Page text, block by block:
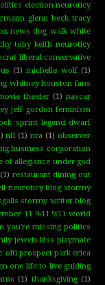
election neuroticy
glenn beck tracy
news dog walk white
toby keith neuroticy
liberal conservative
(1) michelle wolf (1)
whitney houston fans
theater (1) nascar
jeff gordon feminism
sprint legend dwarf
nfl (1) nra (1) observer
business corporation
of allegiance under god
(1) restaurant dining out
neuroticy blog stormy
stormy writer blog
11 9-11 9/11 world
you're missing politics
jewels kiss playmate
oltl prospect park erica
one life to live guiding
(1) thanksgiving (1)